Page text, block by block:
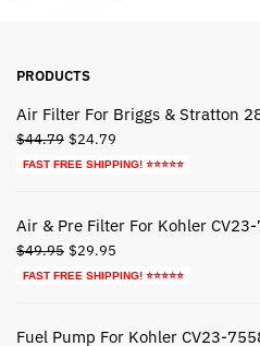
PRODUCTS
Air Filter For Briggs & Stratton
$44.79 Original
price
$24.79
price
FAST FREE SHIPPING! ⭐⭐⭐⭐⭐
Air & Pre Filter For Kohler
$49.95 Original
price
$29.95
price
FAST FREE SHIPPING! ⭐⭐⭐⭐⭐
Fuel Pump For Kohler CV23-